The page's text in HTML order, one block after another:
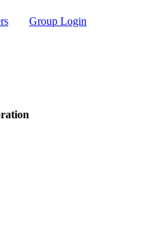
Group Login